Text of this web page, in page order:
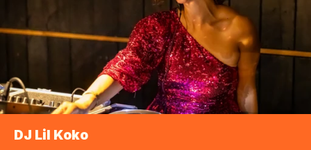
DJ Lil Koko